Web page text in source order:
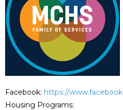
Facebook: https://
Housing Programs: